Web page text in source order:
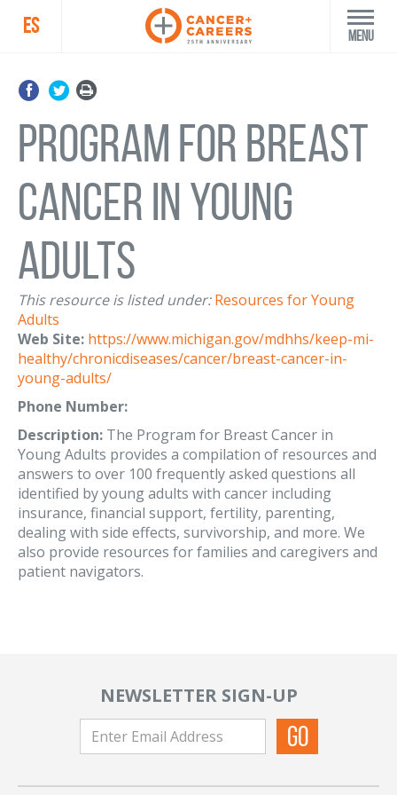
ES Menu
Program for Breast
Cancer in Young
Adults
This resource is listed under: Resources for Young
Adults
Web Site: https://www.michigan.gov/mdhhs/keep-mi-
healthy/chronicdiseases/cancer/breast-cancer-in-
young-adults/
Phone Number:
Description: The Program for Breast Cancer in
Young Adults provides a compilation of resources and
answers to over 100 frequently asked questions all
identified by young adults with cancer including
insurance, financial support, fertility, parenting,
dealing with side effects, survivorship, and more. We
also provide resources for families and caregivers and
patient navigators.
NEWSLETTER SIGN-UP